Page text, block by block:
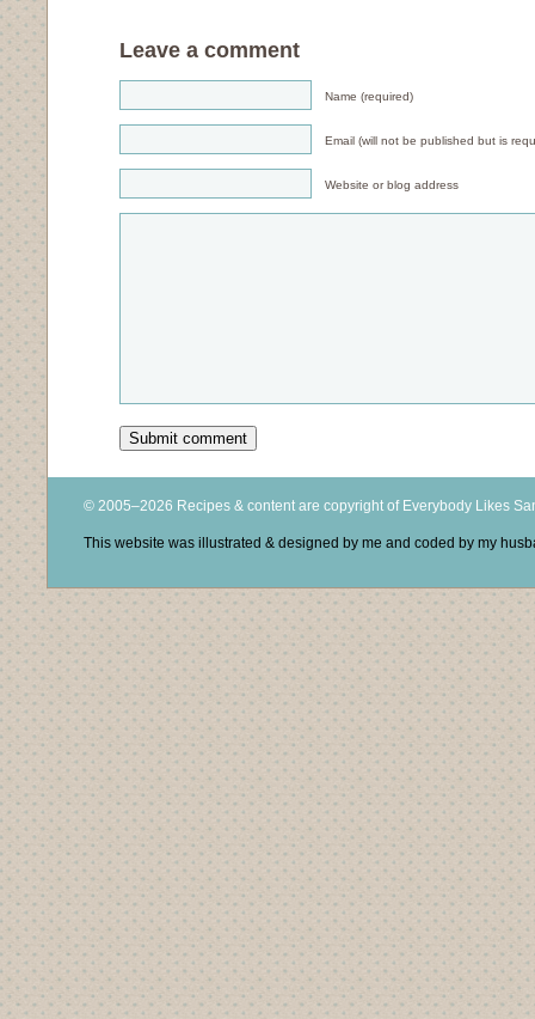
Leave a comment
Name (required)
Email (will not be published but is
Website or blog address
© 2005–2026 Recipes & content are copyright of Everybody Likes
This website was illustrated & designed by me and coded by my